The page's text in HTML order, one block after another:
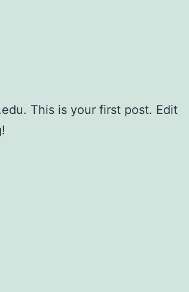
This is your first post. Edit